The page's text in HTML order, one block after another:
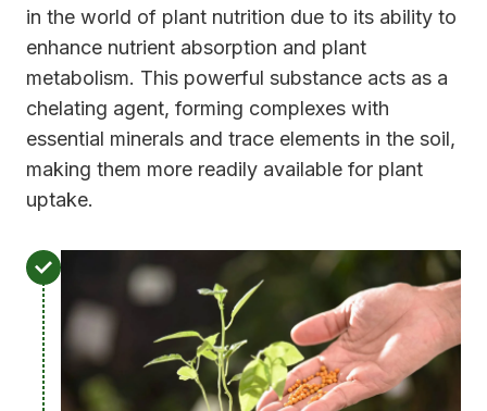
in the world of plant nutrition due to its ability to
enhance nutrient absorption and plant
metabolism. This powerful substance acts as a
chelating agent, forming complexes with
essential minerals and trace elements in the soil,
making them more readily available for plant
uptake.
n
a
n